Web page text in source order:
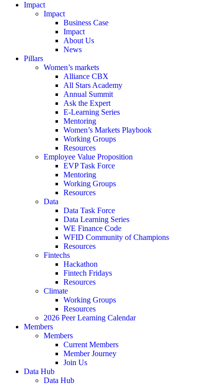
Impact
Impact
Business Case
Impact
About Us
News
Pillars
Women’s markets
Alliance CBX
All Stars Academy
Annual Summit
Ask the Expert
E-Learning Series
Mentoring
Women’s Markets Playbook
Working Groups
Resources
Employee Value Proposition
EVP Task Force
Mentoring
Working Groups
Resources
Data
Data Task Force
Data Learning Series
WE Finance Code
WFID Community of Champions
Resources
Fintechs
Hackathon
Fintech Fridays
Resources
Climate
Working Groups
Resources
2026 Peer Learning Calendar
Members
Members
Current Members
Member Journey
Join Us
Data Hub
Data Hub